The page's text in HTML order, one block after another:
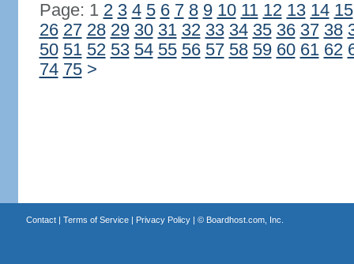
Page: 1 2 3 4 5 6 7 8 9 10 11 12 13 14 15
26 27 28 29 30 31 32 33 34 35 36 37 38
50 51 52 53 54 55 56 57 58 59 60 61 62
74 75 >
Contact| Terms of Service| Privacy Policy| © Boardhost.com, Inc.